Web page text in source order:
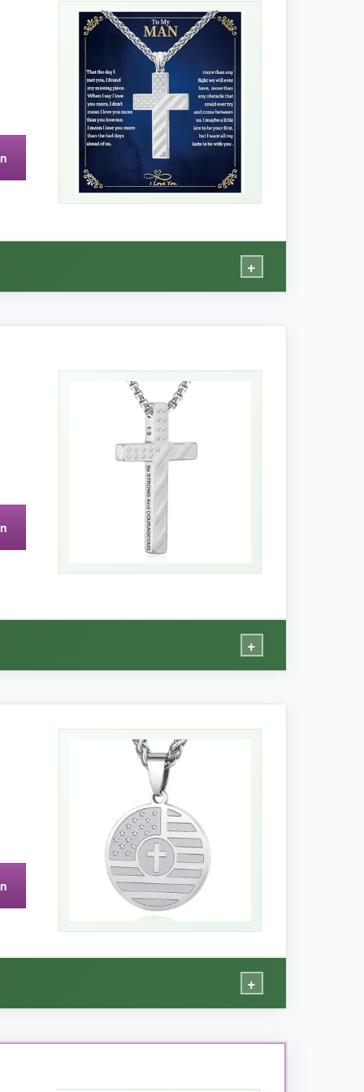
it’s completely immune to corrosion from
enamel that might chip. The chain length
+
a spouse or parent. The cross itself has a
to read. I appreciate the high-grade
because of the added card.
+
lost their pop after daily wear. The
but still feels substantial. An
+
scream ‘look at me’ but still conveys the